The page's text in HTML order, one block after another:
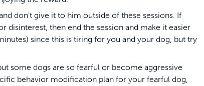
don't give it to him outside of these sessions. If
disinterest, then end the session and make it easier
since this is tiring for you and your dog, but try
some dogs are so fearful or become aggressive
behavior modification plan for your fearful dog,